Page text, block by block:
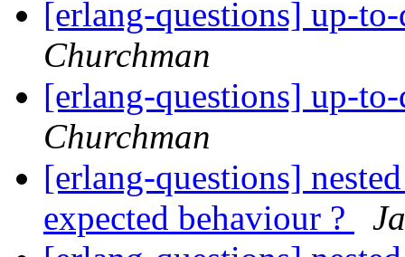
[erlang-questions] up-
Churchman
[erlang-questions] up-
Churchman
[erlang-questions]
expected behaviour ?